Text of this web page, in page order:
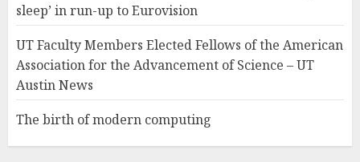
sleep’ in run-up to Eurovision
UT Faculty Members Elected Fellows of the American
Association for the Advancement of Science – UT
Austin News
The birth of modern computing